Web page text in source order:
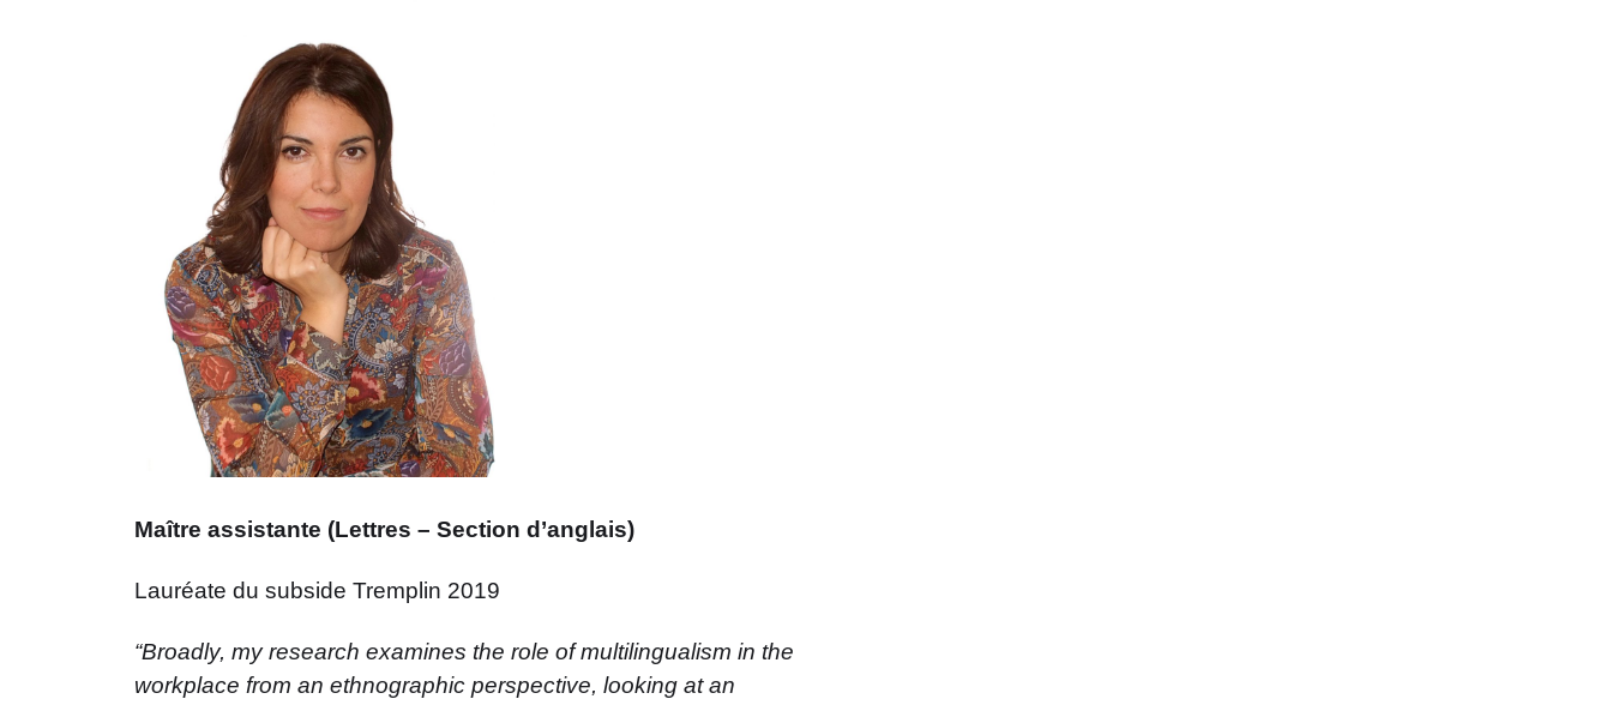
Maître assistante (Lettres – Section d’anglais)
Lauréate du subside Tremplin 2019
“Broadly, my research examines the role of multilingualism in the
workplace from an ethnographic perspective, looking at an